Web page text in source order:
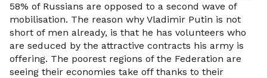
58% of Russians are opposed to a second wave of
mobilisation. The reason why Vladimir Putin is not
short of men already, is that he has volunteers who
are seduced by the attractive contracts his army is
offering. The poorest regions of the Federation are
seeing their economies take off thanks to their